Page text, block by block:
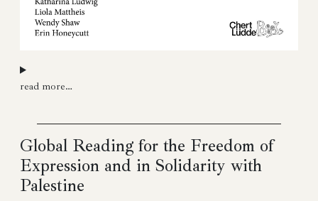
read more…
Global Reading for the Freedom of
Expression and in Solidarity with
Palestine